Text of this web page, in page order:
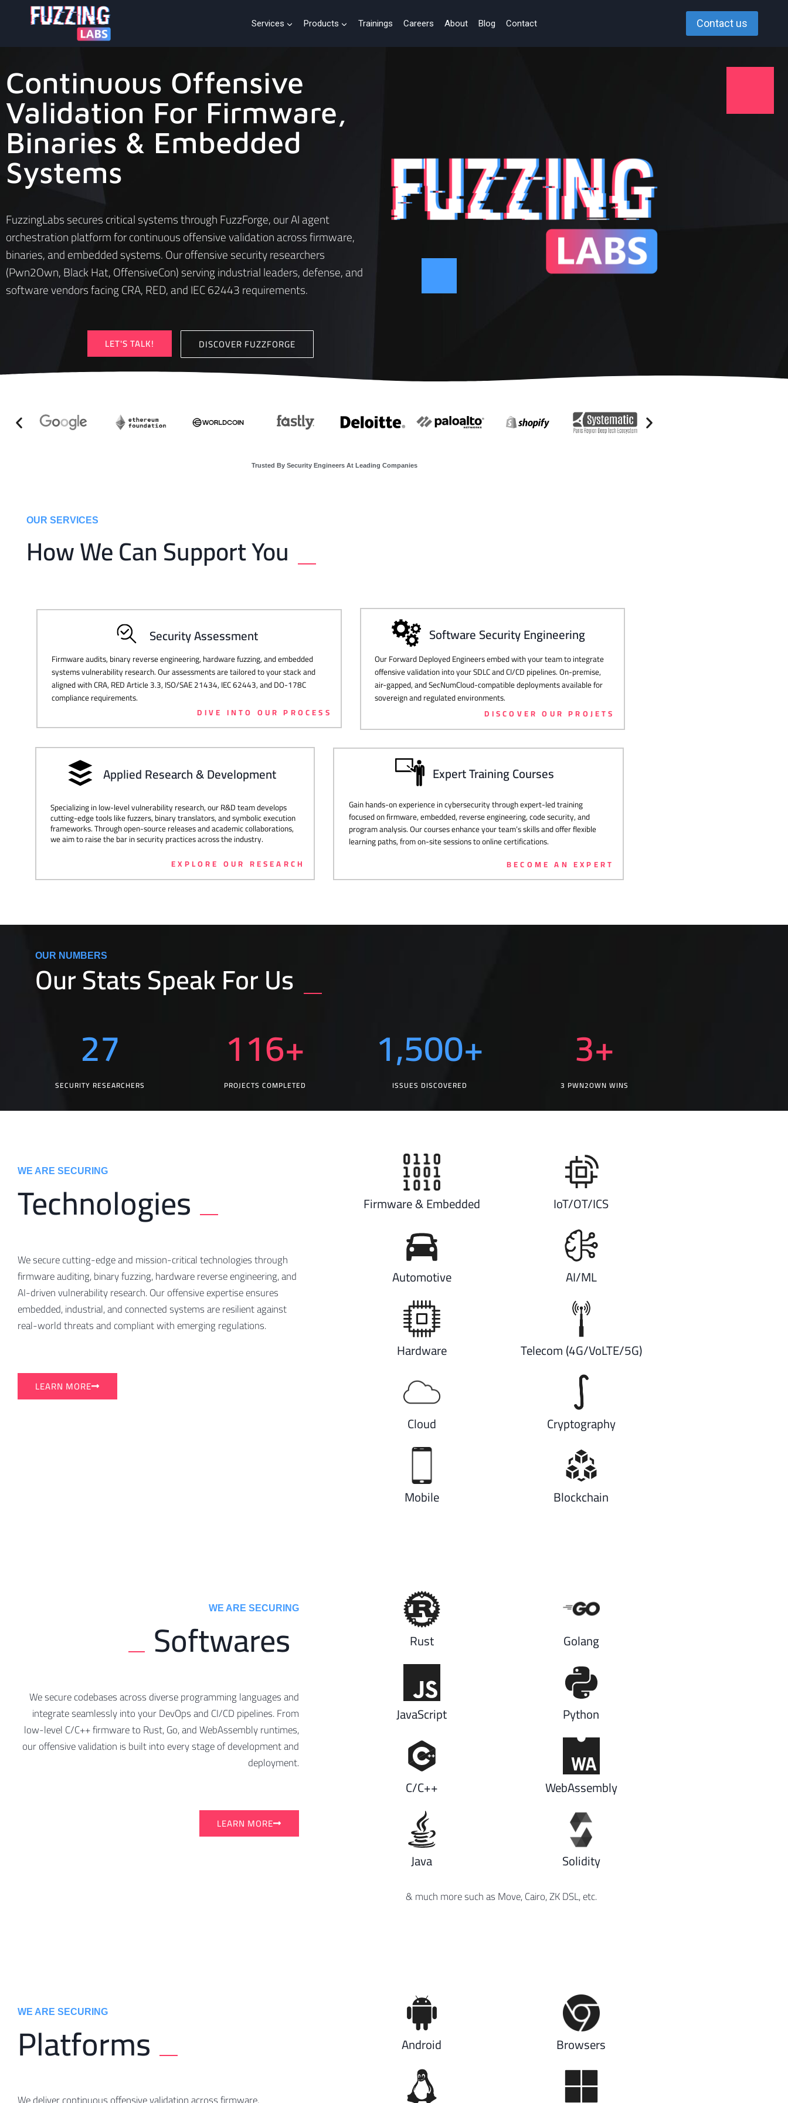
Services Products Trainings Careers About Blog Contact Contact us
Continuous Offensive
Validation For Firmware,
Binaries & Embedded
Systems
FuzzingLabs secures critical systems through FuzzForge, our AI agent
orchestration platform for continuous offensive validation across firmware,
binaries, and embedded systems. Our offensive security researchers
(Pwn2Own, Black Hat, OffensiveCon) serving industrial leaders, defense, and
software vendors facing CRA, RED, and IEC 62443 requirements.
LET'S TALK! DISCOVER FUZZFORGE
Trusted By Security Engineers At Leading Companies
OUR SERVICES
How We Can Support You
Security Assessment
Firmware audits, binary reverse engineering, hardware fuzzing, and embedded
systems vulnerability research. Our assessments are tailored to your stack and
aligned with CRA, RED Article 3.3, ISO/SAE 21434, IEC 62443, and DO-178C
compliance requirements.
DIVE INTO OUR PROCESS
Software Security Engineering
Our Forward Deployed Engineers embed with your team to integrate
offensive validation into your SDLC and CI/CD pipelines. On-premise,
air-gapped, and SecNumCloud-compatible deployments available for
sovereign and regulated environments.
DISCOVER OUR PROJETS
Applied Research & Development
Specializing in low-level vulnerability research, our R&D team develops
cutting-edge tools like fuzzers, binary translators, and symbolic execution
frameworks. Through open-source releases and academic collaborations,
we aim to raise the bar in security practices across the industry.
EXPLORE OUR RESEARCH
Expert Training Courses
Gain hands-on experience in cybersecurity through expert-led training
focused on firmware, embedded, reverse engineering, code security, and
program analysis. Our courses enhance your team’s skills and offer flexible
learning paths, from on-site sessions to online certifications.
BECOME AN EXPERT
OUR NUMBERS
Our Stats Speak For Us
SECURITY RESEARCHERS
27
PROJECTS COMPLETED
116+
ISSUES DISCOVERED
1,500+
3 PWN2OWN WINS
3+
WE ARE SECURING
Technologies
We secure cutting-edge and mission-critical technologies through
firmware auditing, binary fuzzing, hardware reverse engineering, and
AI-driven vulnerability research. Our offensive expertise ensures
embedded, industrial, and connected systems are resilient against
real-world threats and compliant with emerging regulations.
LEARN MORE
Firmware & Embedded IoT/OT/ICS
Automotive AI/ML
Hardware Telecom (4G/VoLTE/5G)
Cloud Cryptography
Mobile Blockchain
WE ARE SECURING ​
Softwares
We secure codebases across diverse programming languages and
integrate seamlessly into your DevOps and CI/CD pipelines. From
low-level C/C++ firmware to Rust, Go, and WebAssembly runtimes,
our offensive validation is built into every stage of development and
deployment.
LEARN MORE
Rust Golang
JavaScript Python
C/C++ WebAssembly
Java Solidity
& much more such as Move, Cairo, ZK DSL, etc.
WE ARE SECURING ​
Platforms Android Browsers